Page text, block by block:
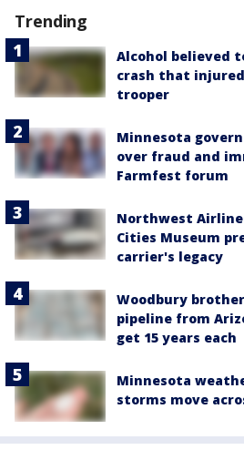
Trending
Alcohol believed
crash that
trooper
Minnesota
over fraud and
Farmfest forum
Northwest
Cities Museum
carrier's legacy
Woodbury
pipeline from
get 15 years each
Minnesota
storms move